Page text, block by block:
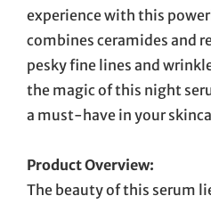
experience with this
combines ceramides and
pesky fine lines and
the magic of this night
a must-have in your
Product Overview:
The beauty of this serum